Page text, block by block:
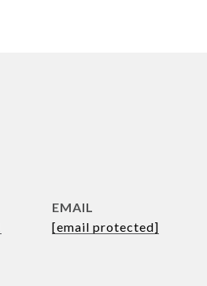
EMAIL
[email protected]